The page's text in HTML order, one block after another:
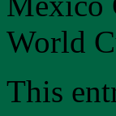
World
This